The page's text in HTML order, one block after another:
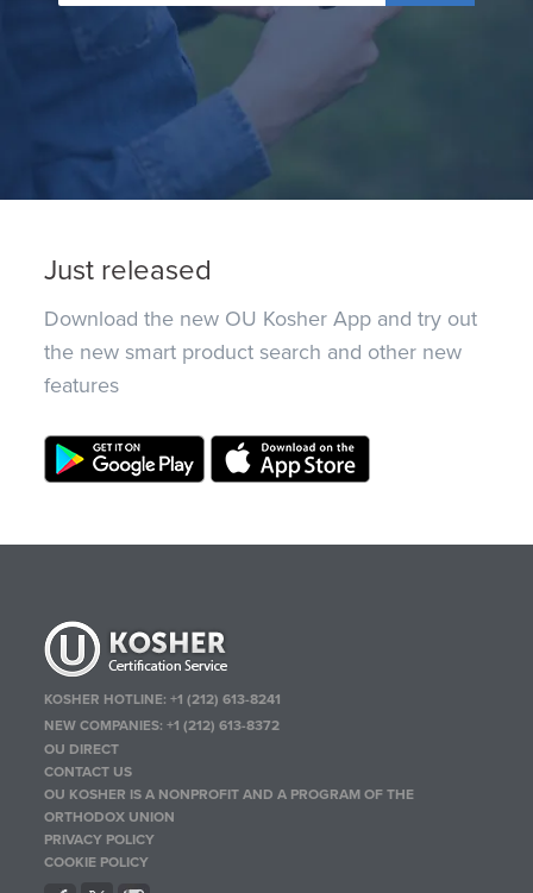
Just released
Download the new OU Kosher App and try out
the new smart product search and other new
features
KOSHER HOTLINE:+1 (212) 613-8241
NEW COMPANIES:+1 (212) 613-8372
OU DIRECT
CONTACT US
OU KOSHER IS A NONPROFIT AND A PROGRAM OF THE
ORTHODOX UNION
PRIVACY POLICY
COOKIE POLICY